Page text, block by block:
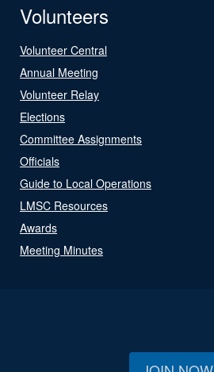
Volunteers
Volunteer Central
Annual Meeting
Volunteer Relay
Elections
Committee Assignments
Officials
Guide to Local Operations
LMSC Resources
Awards
Meeting Minutes